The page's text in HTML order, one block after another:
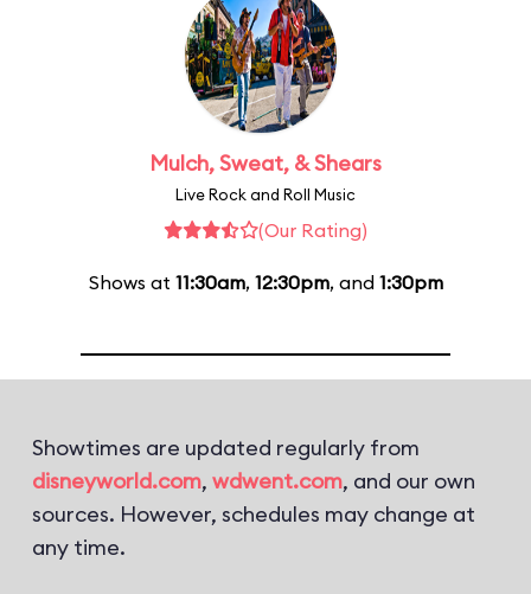
Mulch, Sweat, & Shears
Live Rock and Roll Music
(Our Rating)
Shows at 11:30am, 12:30pm, and 1:30pm
Showtimes are updated regularly from
disneyworld.com, wdwent.com, and our own
sources. However, schedules may change at
any time.